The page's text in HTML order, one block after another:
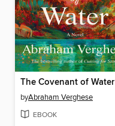
The Covenant of Water
byAbraham Verghese
EBOOK